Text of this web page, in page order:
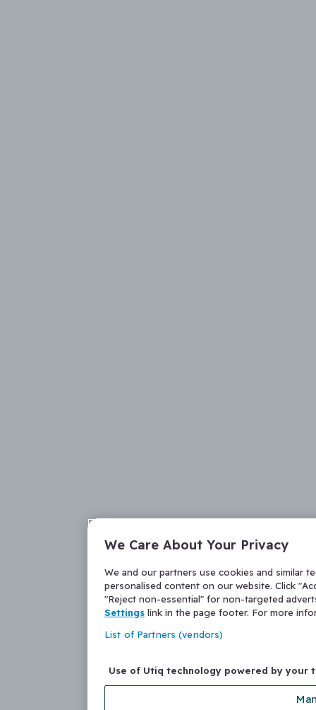
We Care About Your Privacy
We and our partners use cookies and similar
personalised content on our website. Click
"Reject non-essential" for non-targeted
Settings link in the page footer. For more
List of Partners (vendors)
Use of Utiq technology powered by your